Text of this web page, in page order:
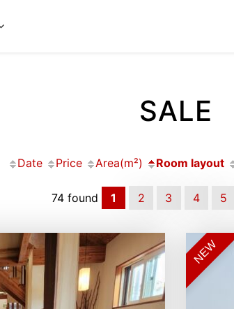
SALE
Date Price Area(m²) Room layout
74 found 1 2 3 4 5
NEW